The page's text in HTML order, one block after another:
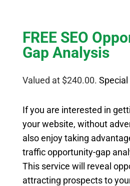
FREE SEO
Gap Analysis
Valued at $240.00.
If you are interested in
your website, without
also enjoy taking
traffic opportunity-gap
This service will reveal
attracting prospects to